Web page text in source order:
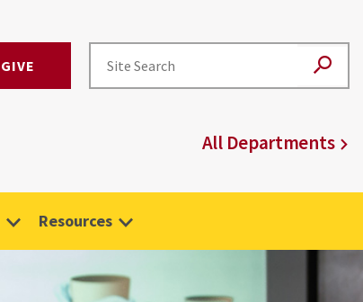
GIVE
All Departments
Resources